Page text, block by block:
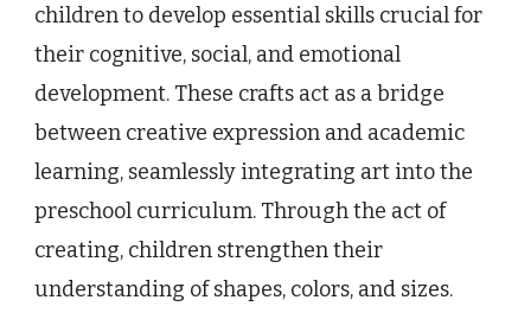
children to develop essential skills crucial for
their cognitive, social, and emotional
development. These crafts act as a bridge
between creative expression and academic
learning, seamlessly integrating art into the
preschool curriculum. Through the act of
creating, children strengthen their
understanding of shapes, colors, and sizes.